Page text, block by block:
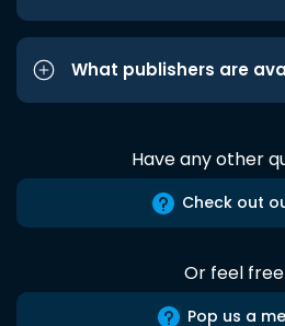
What publishers are
Have any other
Check out
Or feel
Pop us a